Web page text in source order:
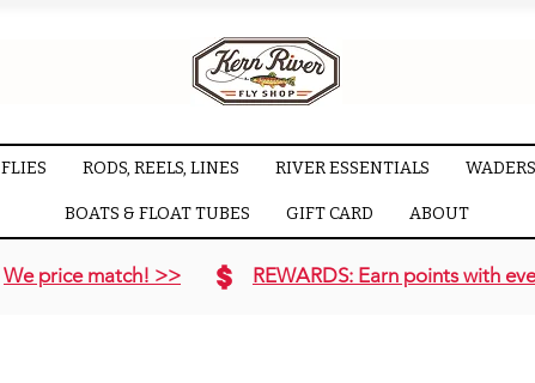
FLIES RODS, REELS, LINES RIVER ESSENTIALS
BOATS & FLOAT TUBES GIFT CARD ABOUT
We price match! >> REWARDS: Earn points with